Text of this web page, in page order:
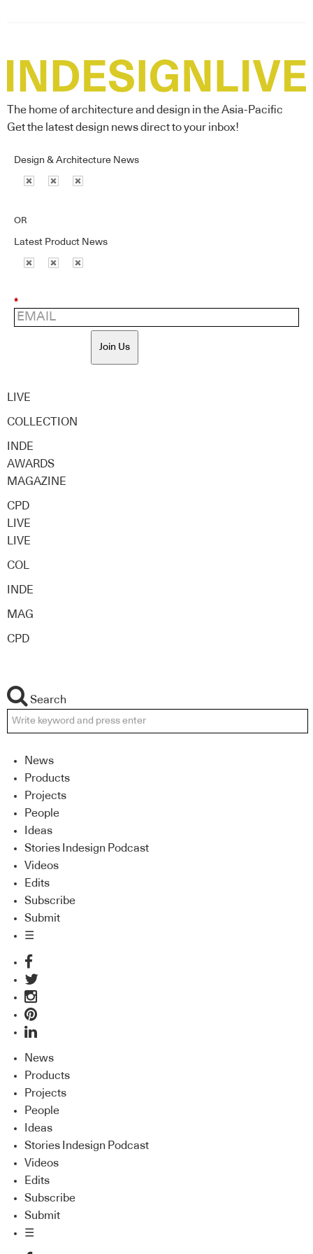
The home of architecture and design in the Asia-Pacific
Get the latest design news direct to your inbox!
Design & Architecture News
OR
Latest Product News
*
Join Us
LIVE
COLLECTION
INDE
AWARDS
MAGAZINE
CPD
LIVE
LIVE
COL
INDE
MAG
CPD
Search
News
Products
Projects
People
Ideas
Stories Indesign Podcast
Videos
Edits
Subscribe
Submit
☰
News
Products
Projects
People
Ideas
Stories Indesign Podcast
Videos
Edits
Subscribe
Submit
☰